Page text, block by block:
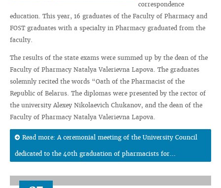
correspondence
education. This year, 16 graduates of the Faculty of Pharmacy and
FOST graduates with a specialty in Pharmacy graduated from the
faculty.
The results of the state exams were summed up by the dean of the
Faculty of Pharmacy Natalya Valerievna Lapova. The graduates
solemnly recited the words “Oath of the Pharmacist of the
Republic of Belarus. The diplomas were presented by the rector of
the university Alexey Nikolaevich Chukanov, and the dean of the
Faculty of Pharmacy Natalya Valerievna Lapova.
Read more: A ceremonial meeting of the University Council
dedicated to the 40th graduation of pharmacists for...